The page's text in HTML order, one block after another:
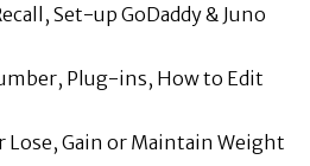
Set-up GoDaddy & Juno
Plug-ins, How to Edit
Lose, Gain or Maintain Weight